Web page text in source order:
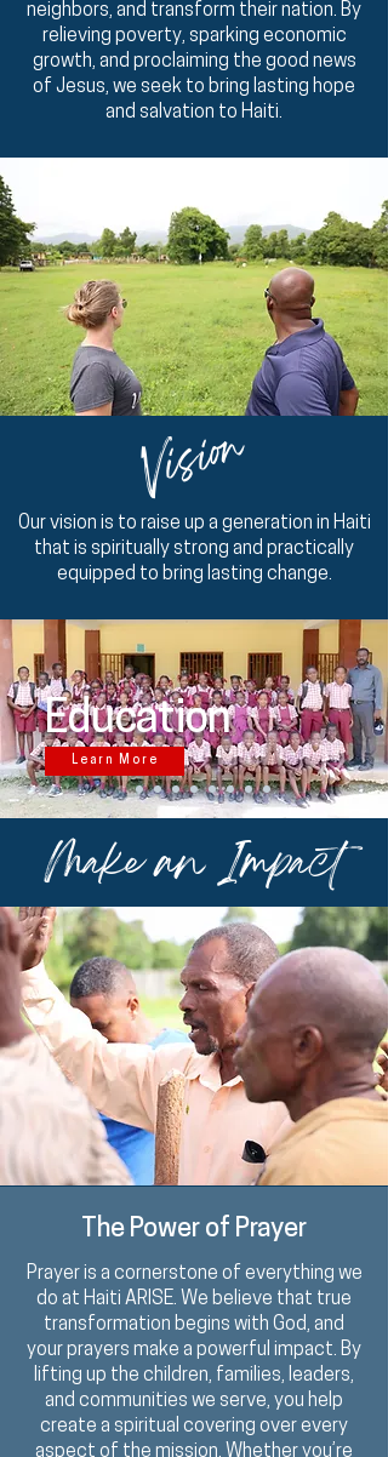
neighbors, and transform their nation. By
relieving poverty, sparking economic
growth, and proclaiming the good news
of Jesus, we seek to bring lasting hope
and salvation to Haiti.
Vision
Our vision is to raise up a generation in Haiti
that is spiritually strong and practically
equipped to bring lasting change.
Education
Learn More
Make an Impact
The Power of Prayer
Prayer is a cornerstone of everything we
do at Haiti ARISE. We believe that true
transformation begins with God, and
your prayers make a powerful impact. By
lifting up the children, families, leaders,
and communities we serve, you help
create a spiritual covering over every
aspect of the mission. Whether you’re